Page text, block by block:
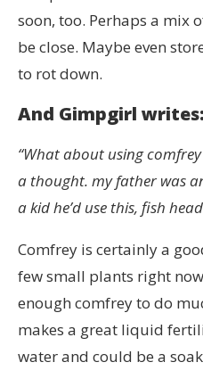
soon, too. Perhaps a mix
be close. Maybe even
to rot down.
And Gimpgirl writes:
“What about using
a thought. my father was
a kid he’d use this, fish
Comfrey is certainly a
few small plants right
enough comfrey to do
makes a great liquid
water and could be a